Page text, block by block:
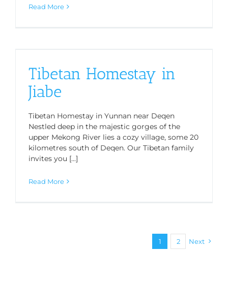
Read More
Tibetan Homestay in
Jiabe
Tibetan Homestay in Yunnan near Deqen
Nestled deep in the majestic gorges of the
upper Mekong River lies a cozy village, some 20
kilometres south of Deqen. Our Tibetan family
invites you [...]
Read More
1 2 Next